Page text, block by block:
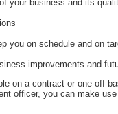
your business and its
you on schedule and on
improvements and
on a contract or one-off
officer, you can make